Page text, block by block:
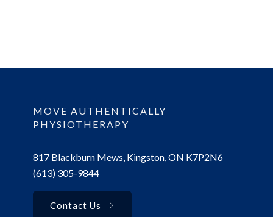
MOVE AUTHENTICALLY
PHYSIOTHERAPY
817 Blackburn Mews, Kingston, ON K7P2N6
(613) 305-9844
Contact Us